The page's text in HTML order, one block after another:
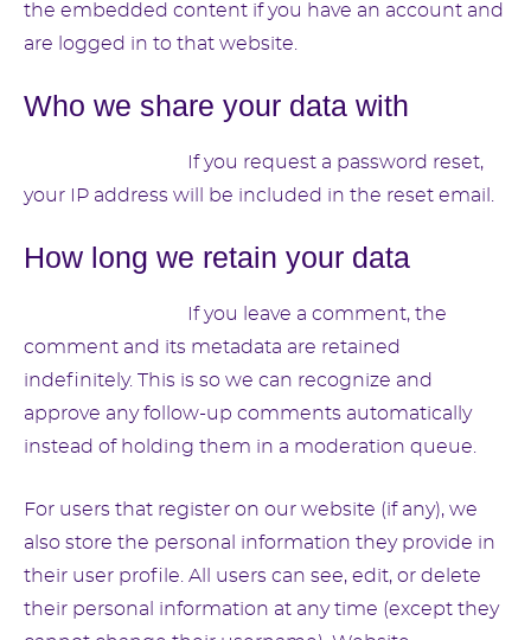
the embedded content if you have an account and
are logged in to that website.
Who we share your data with
If you request a password reset,
your IP address will be included in the reset email.
How long we retain your data
If you leave a comment, the
comment and its metadata are retained
indefinitely. This is so we can recognize and
approve any follow-up comments automatically
instead of holding them in a moderation queue.
For users that register on our website (if any), we
also store the personal information they provide in
their user profile. All users can see, edit, or delete
their personal information at any time (except they